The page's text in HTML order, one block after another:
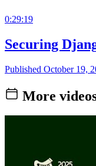
0:29:19
Securing
Published October 19,
More